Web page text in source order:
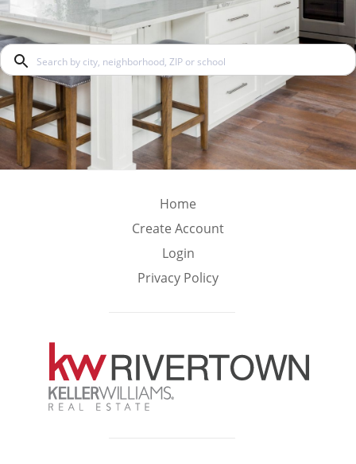
Home
Create Account
Login
Privacy Policy